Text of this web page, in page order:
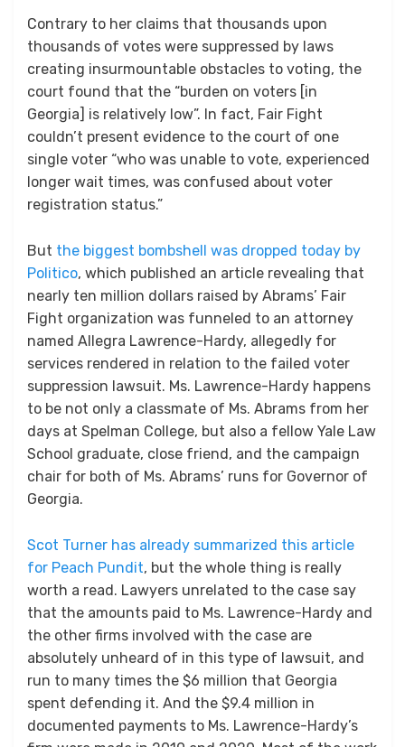
Contrary to her claims that thousands upon
thousands of votes were suppressed by laws
creating insurmountable obstacles to voting, the
court found that the “burden on voters [in
Georgia] is relatively low”. In fact, Fair Fight
couldn’t present evidence to the court of one
single voter “who was unable to vote, experienced
longer wait times, was confused about voter
registration status.”
But the biggest bombshell was dropped today by
Politico, which published an article revealing that
nearly ten million dollars raised by Abrams’ Fair
Fight organization was funneled to an attorney
named Allegra Lawrence-Hardy, allegedly for
services rendered in relation to the failed voter
suppression lawsuit. Ms. Lawrence-Hardy happens
to be not only a classmate of Ms. Abrams from her
days at Spelman College, but also a fellow Yale Law
School graduate, close friend, and the campaign
chair for both of Ms. Abrams’ runs for Governor of
Georgia.
Scot Turner has already summarized this article
for Peach Pundit, but the whole thing is really
worth a read. Lawyers unrelated to the case say
that the amounts paid to Ms. Lawrence-Hardy and
the other firms involved with the case are
absolutely unheard of in this type of lawsuit, and
run to many times the $6 million that Georgia
spent defending it. And the $9.4 million in
documented payments to Ms. Lawrence-Hardy’s